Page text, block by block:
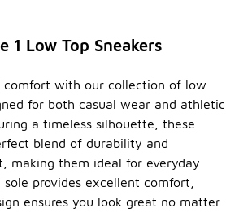
1 Low Top Sneakers
comfort with our collection of low
for both casual wear and athletic
a timeless silhouette, these
blend of durability and
making them ideal for everyday
sole provides excellent comfort,
ensures you look great no matter